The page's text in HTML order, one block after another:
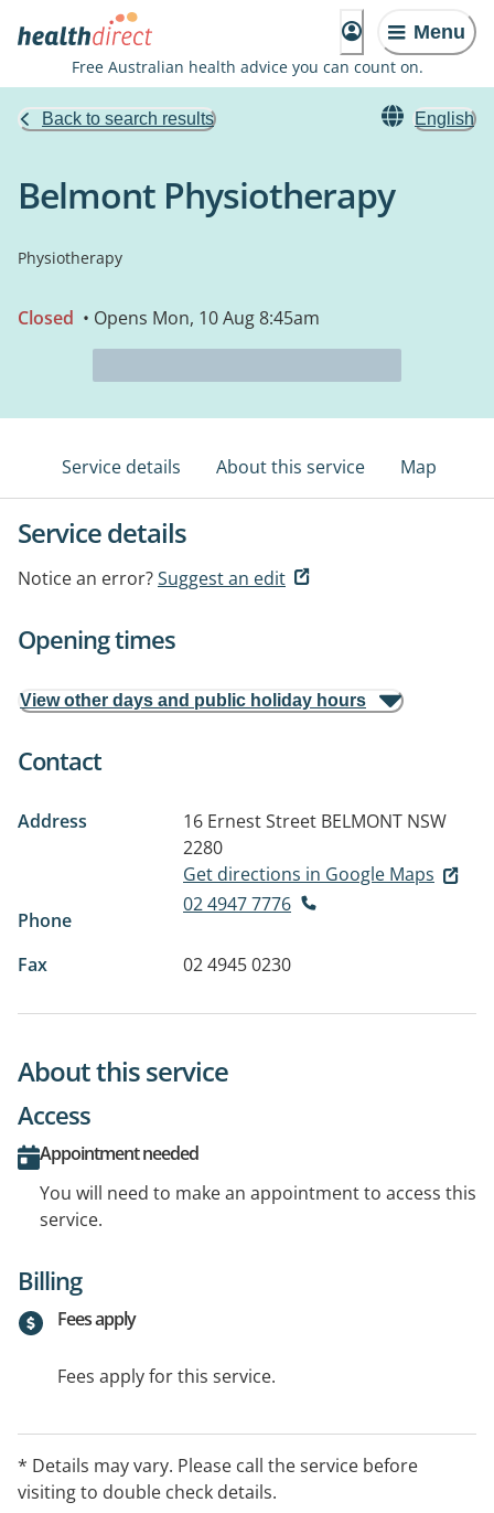
Menu
Free Australian health advice you can count on.
Back to search results English
Belmont Physiotherapy
Physiotherapy
Closed • Opens Mon, 10 Aug 8:45am
Service details About this service Map
Service details
Notice an error?Suggest an edit
Opening times
View other days and public holiday hours
Contact
Address 16 Ernest Street BELMONT NSW
2280
Get directions in Google Maps
Phone
02 4947 7776
Fax 02 4945 0230
About this service
Access
Appointment needed
You will need to make an appointment to access this
service.
Billing
Fees apply
Fees apply for this service.
* Details may vary. Please call the service before
visiting to double check details.